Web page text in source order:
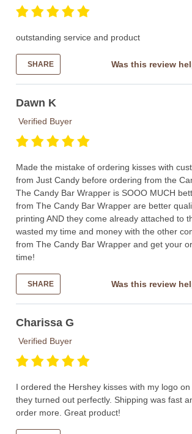
outstanding service and product
SHARE Was this review
Dawn K
Verified Buyer
Made the mistake of ordering kisses with
from Just Candy before ordering from the
The Candy Bar Wrapper is SOOO MUCH
from The Candy Bar Wrapper are better
printing AND they come already attached to
wasted my time and money with the other
from The Candy Bar Wrapper and get your
time!
SHARE Was this review
Charissa G
Verified Buyer
I ordered the Hershey kisses with my logo
they turned out perfectly. Shipping was fast
order more. Great product!